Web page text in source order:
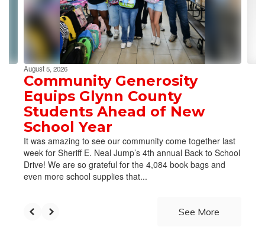
previous
buttons
navigate.
August 5, 2026
Community Generosity
Equips Glynn County
Students Ahead of New
School Year
It was amazing to see our community come together last
week for Sheriff E. Neal Jump’s 4th annual Back to School
Drive! We are so grateful for the 4,084 book bags and
even more school supplies that...
See More